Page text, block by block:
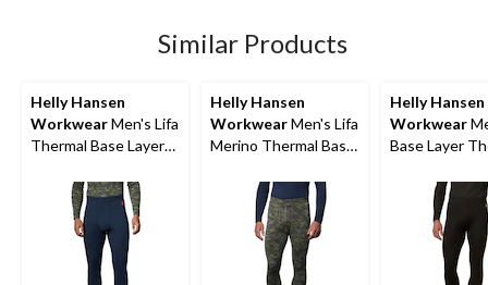
31
reviews
Similar Products
Helly Hansen
WorkwearMen's Lifa
Thermal Base Layer
Helly Hansen
WorkwearMen's Lifa
Merino Thermal Base
Underwear Pants
Helly Hansen
Workwear
Base Layer